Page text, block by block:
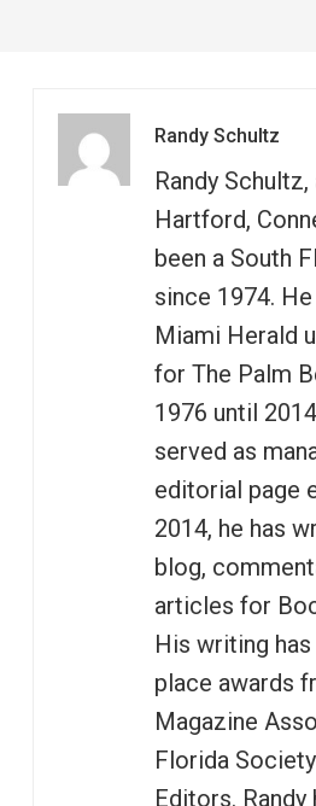
Randy Schultz
Randy
Hartford,
been a South
since 1974.
Miami Herald
for The Palm
1976 until
served as
editorial page
2014, he has
blog,
articles for
His writing
place awards
Magazine
Florida
Editors. Randy